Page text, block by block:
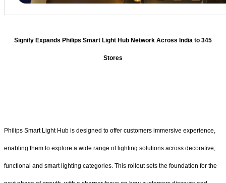
Signify Expands Philips Smart Light Hub Network Across India to 345
Stores
Philips Smart Light Hub is designed to offer customers immersive experience,
enabling them to explore a wide range of lighting solutions across decorative,
functional and smart lighting categories. This rollout sets the foundation for the